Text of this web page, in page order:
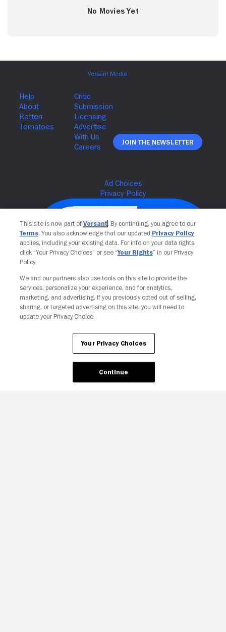
No Movies Yet
Join The Newsletter
Your Privacy Choices
This site is now part of Versant. By continuing, you agree to our
Terms. You also acknowledge that our updated Privacy Policy
applies, including your existing data. For info on your data rights,
click “Your Privacy Choices” or see “Your Rights” in our Privacy
Policy.
We and our partners also use tools on this site to provide the
services, personalize your experience, and for analytics,
marketing, and advertising. If you previously opted out of selling,
sharing, or targeted advertising on this site, you will need to
update your Privacy Choice.
Your Privacy Choices
Continue